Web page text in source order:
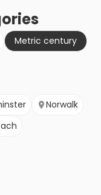
Metric century
Norwalk